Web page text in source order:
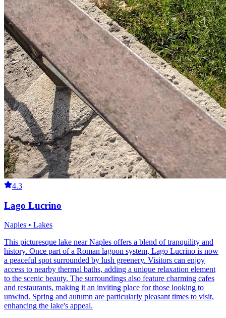
4.3
Lago Lucrino
Naples • Lakes
This picturesque lake near Naples offers a blend of tranquility and
history. Once part of a Roman lagoon system, Lago Lucrino is now
a peaceful spot surrounded by lush greenery. Visitors can enjoy
access to nearby thermal baths, adding a unique relaxation element
to the scenic beauty. The surroundings also feature charming cafes
and restaurants, making it an inviting place for those looking to
unwind. Spring and autumn are particularly pleasant times to visit,
enhancing the lake's appeal.